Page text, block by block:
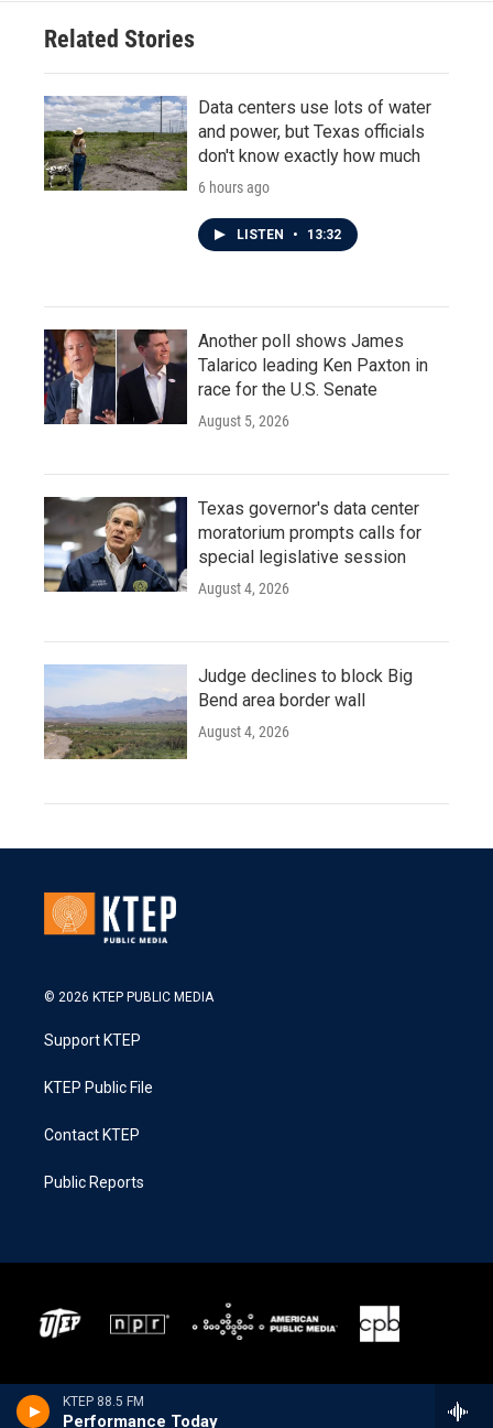
KTEP 88.5 FM
Performance Today
Related Stories
Data centers use lots of water
and power, but Texas officials
don't know exactly how much
6 hours ago
LISTEN • 13:32
Another poll shows James
Talarico leading Ken Paxton in
race for the U.S. Senate
August 5, 2026
Texas governor's data center
moratorium prompts calls for
special legislative session
August 4, 2026
Judge declines to block Big
Bend area border wall
August 4, 2026
© 2026 KTEP PUBLIC MEDIA
Support KTEP
KTEP Public File
Contact KTEP
Public Reports